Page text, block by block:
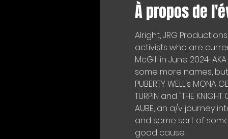
À propos de
Alright, JRG
activists who are
McGill in June 2024-
some more names,
PUBERTY WELL's
TURPIN and "THE
AUBE, an a/v journey
and some sort of
good cause.